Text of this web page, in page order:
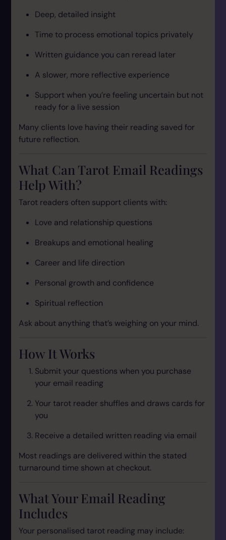
Deep, detailed insight
Time to process emotional topics privately
Written guidance you can reread later
A slower, more reflective experience
Support when you’re feeling uncertain but not
ready for a live session
Many clients love having their reading saved for
future reflection.
What Can Tarot Email Readings
Help With?
Tarot readers often support clients with:
Love and relationship questions
Breakups and emotional healing
Career and life direction
Personal growth and confidence
Spiritual reflection
Ask about anything that’s weighing on your mind.
How It Works
Submit your questions when you purchase
your email reading
Your tarot reader shuffles and draws cards for
you
Receive a detailed written reading via email
Most readings are delivered within the stated
turnaround time shown at checkout.
What Your Email Reading
Includes
Your personalised tarot reading may include: